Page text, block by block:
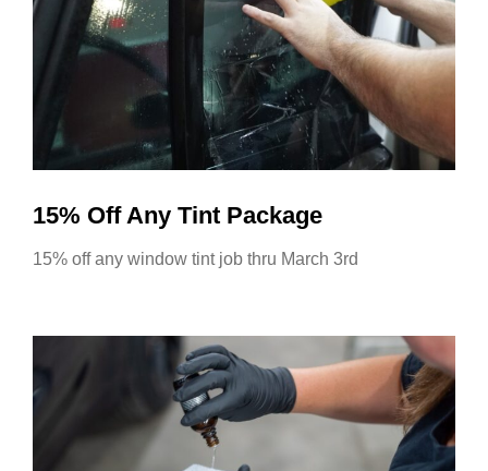
15% Off Any Tint Package
15% off any window tint job thru March 3rd